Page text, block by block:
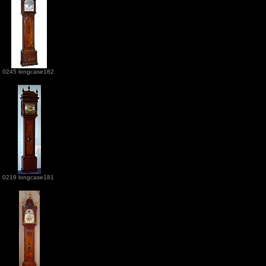
0245 longcase182
0219 longcase181